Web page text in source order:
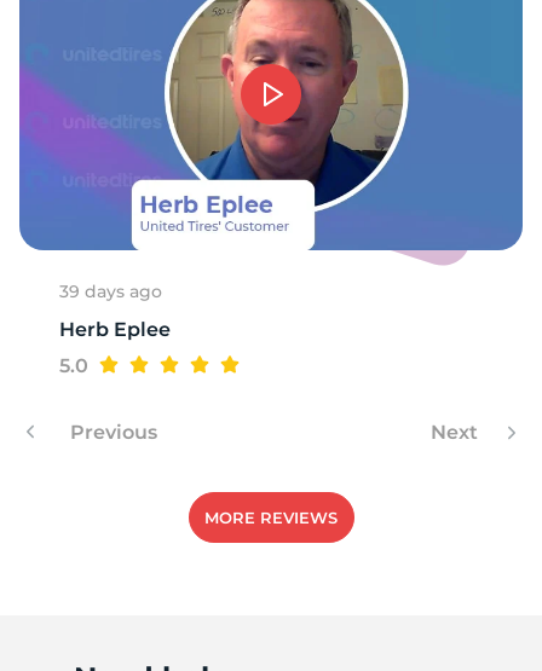
39 days ago
Herb Eplee
5.0
Previous Next
MORE REVIEWS